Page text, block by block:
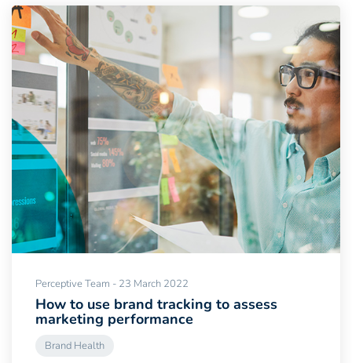
Perceptive Team - 23 March 2022
How to use brand tracking to assess
marketing performance
Brand Health